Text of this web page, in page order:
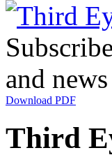
and
Download PDF
Third